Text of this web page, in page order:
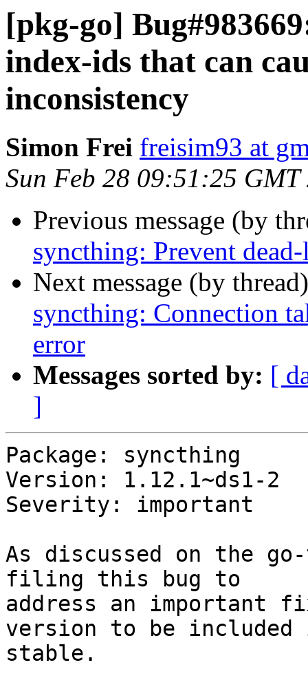
[pkg-go]
index-ids that can
inconsistency
Simon Frei freisim93 at
Sun Feb 28 09:51:25 GMT
Previous message (by
syncthing: Prevent
Next message (by
syncthing: Connection
error
Messages sorted by: [
]
Package: syncthing
Version: 1.12.1~ds1-2
Severity: important
As discussed on the
filing this bug to
address an important
version to be included
stable.